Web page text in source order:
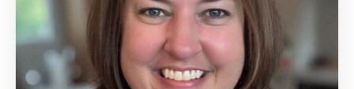
Senior Vice President,
Partner and Solutions
Marketing